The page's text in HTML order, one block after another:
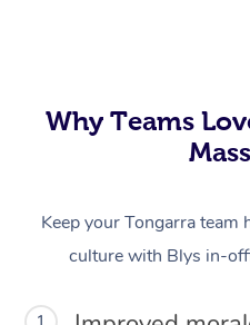
Why Teams
Keep your Tongarra team
culture with Blys in-